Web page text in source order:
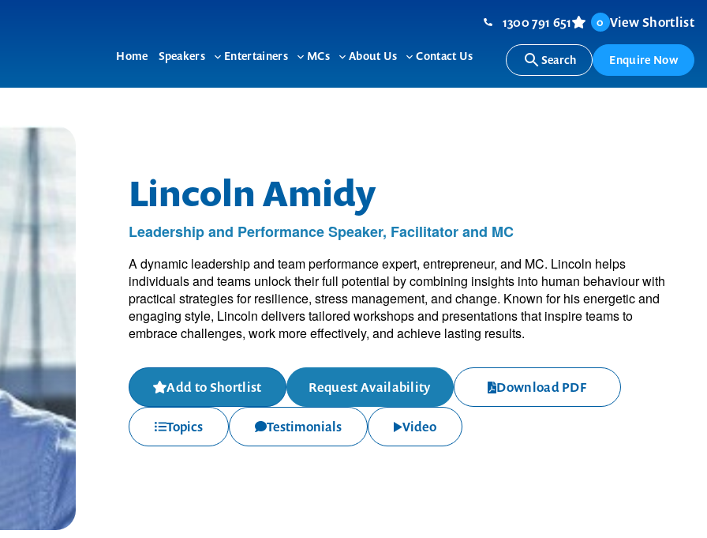
Home Speakers
Toggle
Entertainers
Toggle
MCs
Toggle
About Us
Toggle
Contact Us
1300 791 651 0 View Shortlist
Search Enquire Now
Lincoln Amidy
Leadership and Performance Speaker, Facilitator and MC
A dynamic leadership and team performance expert, entrepreneur, and MC. Lincoln helps
individuals and teams unlock their full potential by combining insights into human behaviour with
practical strategies for resilience, stress management, and change. Known for his energetic and
engaging style, Lincoln delivers tailored workshops and presentations that inspire teams to
embrace challenges, work more effectively, and achieve lasting results.
Add to Shortlist Request Availability Download PDF
Topics Testimonials Video